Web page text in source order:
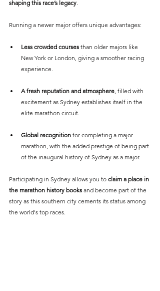
shaping this race’s legacy.
Running a newer major offers unique advantages:
Less crowded courses than older majors like
New York or London, giving a smoother racing
experience.
A fresh reputation and atmosphere, filled with
excitement as Sydney establishes itself in the
elite marathon circuit.
Global recognition for completing a major
marathon, with the added prestige of being part
of the inaugural history of Sydney as a major.
Participating in Sydney allows you to claim a place in
the marathon history books and become part of the
story as this southern city cements its status among
the world's top races.